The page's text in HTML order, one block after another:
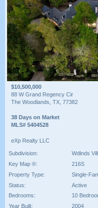
$10,500,000
88 W Grand Regency Cir
The Woodlands, TX, 77382
38 Days on Market
MLS# 5404528
eXp Realty LLC
Subdivision:
Wdlnds
Key Map ®:
216S
Property Type:
Single-
Status:
Active
Bedrooms:
10
Year Built:
2004